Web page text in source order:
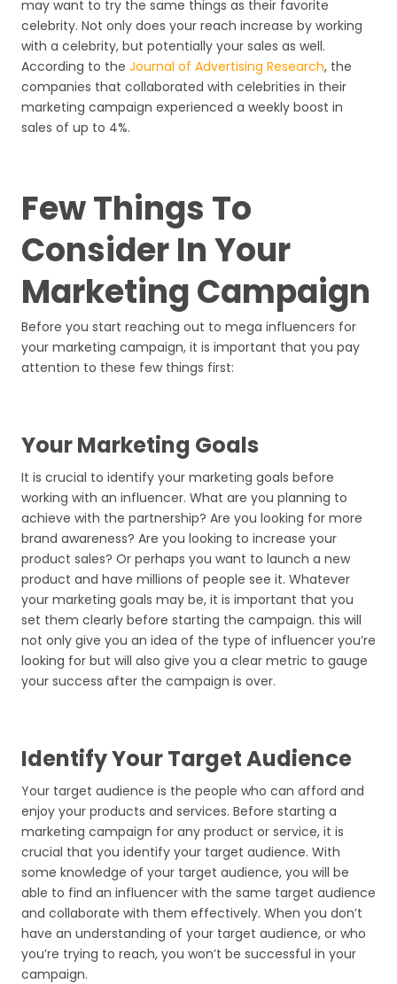
may want to try the same things as their favorite
celebrity. Not only does your reach increase by working
with a celebrity, but potentially your sales as well.
According to the Journal of Advertising Research, the
companies that collaborated with celebrities in their
marketing campaign experienced a weekly boost in
sales of up to 4%.
Few Things To
Consider In Your
Marketing Campaign
Before you start reaching out to mega influencers for
your marketing campaign, it is important that you pay
attention to these few things first:
Your Marketing Goals
It is crucial to identify your marketing goals before
working with an influencer. What are you planning to
achieve with the partnership? Are you looking for more
brand awareness? Are you looking to increase your
product sales? Or perhaps you want to launch a new
product and have millions of people see it. Whatever
your marketing goals may be, it is important that you
set them clearly before starting the campaign. this will
not only give you an idea of the type of influencer you’re
looking for but will also give you a clear metric to gauge
your success after the campaign is over.
Identify Your Target Audience
Your target audience is the people who can afford and
enjoy your products and services. Before starting a
marketing campaign for any product or service, it is
crucial that you identify your target audience. With
some knowledge of your target audience, you will be
able to find an influencer with the same target audience
and collaborate with them effectively. When you don’t
have an understanding of your target audience, or who
you’re trying to reach, you won’t be successful in your
campaign.